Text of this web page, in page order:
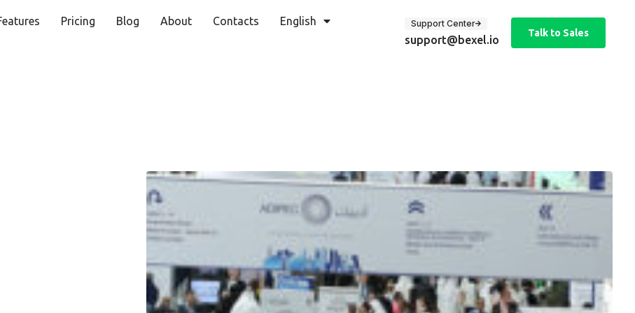
Pricing Blog About Contacts English Support Center
support@bexel.io
Talk to Sales